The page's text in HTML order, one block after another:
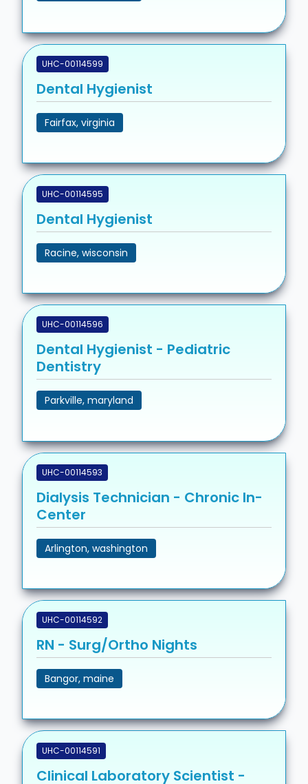
UHC-00114599
Dental Hygienist
Fairfax, virginia
UHC-00114595
Dental Hygienist
Racine, wisconsin
UHC-00114596
Dental Hygienist - Pediatric
Dentistry
Parkville, maryland
UHC-00114593
Dialysis Technician - Chronic In-
Center
Arlington, washington
UHC-00114592
RN - Surg/Ortho Nights
Bangor, maine
UHC-00114591
Clinical Laboratory Scientist -